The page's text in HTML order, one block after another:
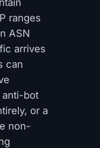
ranges
ASN
arrives
can
bot
or a
non-